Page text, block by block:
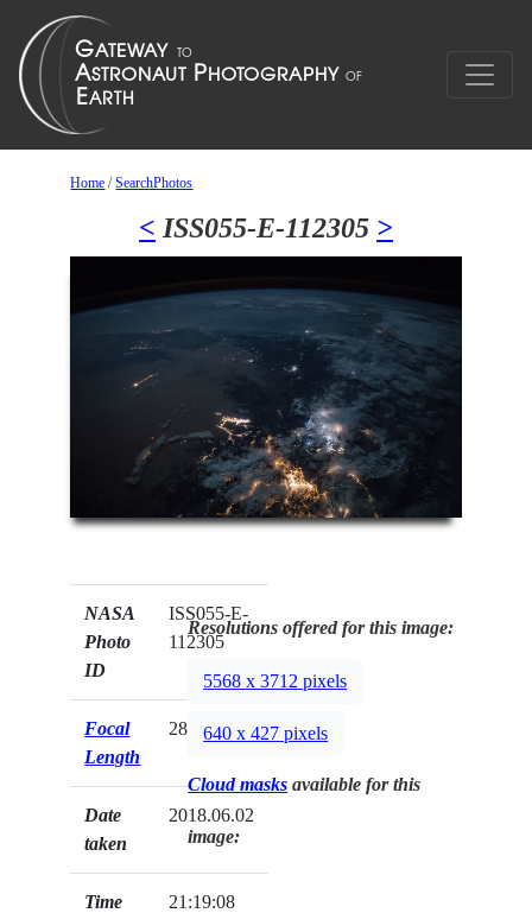
Home /SearchPhotos
< ISS055-E-112305 >
NASA
Photo
ID
ISS055-E-
112305
Focal
Length
28mm
Date
taken
2018.06.02
Time
21:19:08
Resolutions offered for this image:
5568 x 3712 pixels
640 x 427 pixels
Cloud masks available for this
image: